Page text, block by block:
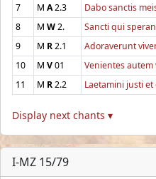
7
M A2.3 Dabo sanctis
8
M W2. Sancti qui
9
M R2.1 Adoraverunt
10
M V01 Venientes
11
M R2.2 Laetamini justi et
Display next chants ▾
I-MZ 15/79